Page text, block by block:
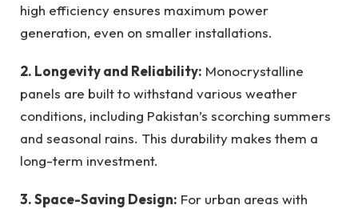
high efficiency ensures maximum power
generation, even on smaller installations.
2. Longevity and Reliability: Monocrystalline
panels are built to withstand various weather
conditions, including Pakistan’s scorching summers
and seasonal rains. This durability makes them a
long-term investment.
3. Space-Saving Design: For urban areas with